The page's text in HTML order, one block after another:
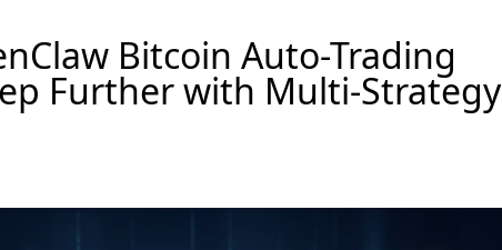
Bitcoin Auto-Trading
Further with Multi-Strategy